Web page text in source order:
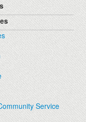
Service